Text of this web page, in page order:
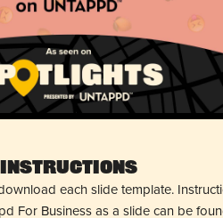
Instructions
each slide template.
For Business as a slide can be